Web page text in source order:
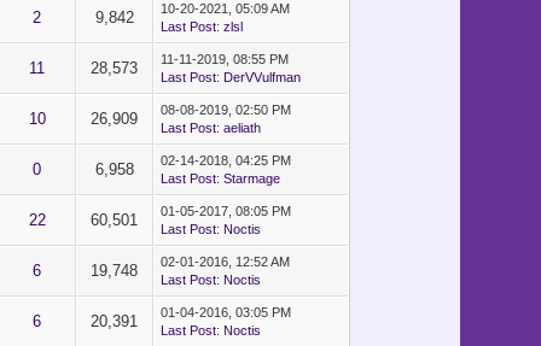
2 9,842
10-20-2021, 05:09 AM
Last Post: zlsl
11 28,573
11-11-2019, 08:55 PM
Last Post: DerVVulfman
10 26,909
08-08-2019, 02:50 PM
Last Post: aeliath
0 6,958
02-14-2018, 04:25 PM
Last Post: Starmage
22 60,501
01-05-2017, 08:05 PM
Last Post: Noctis
6 19,748
02-01-2016, 12:52 AM
Last Post: Noctis
6 20,391
01-04-2016, 03:05 PM
Last Post: Noctis